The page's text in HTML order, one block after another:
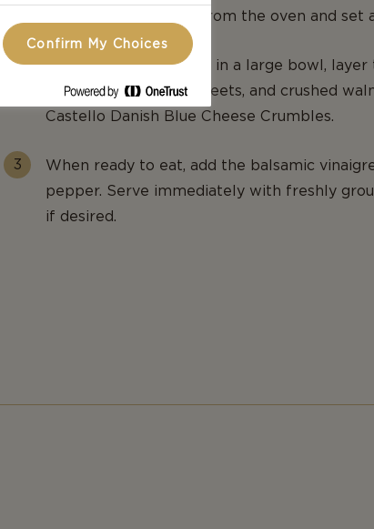
tender, then remove from the oven and set
To assemble the salad, in a large bowl, layer
sliced pears, roasted beets, and crushed
Castello Danish Blue Cheese Crumbles.
When ready to eat, add the balsamic
pepper. Serve immediately with freshly
if desired.
Confirm My Choices